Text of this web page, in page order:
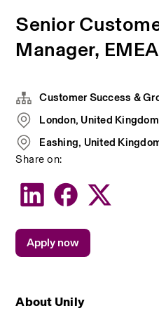
Senior
Manager, EMEA
About Unily
Customer Success &
London, United Kingdom
Eashing, United
Share on:
Apply now